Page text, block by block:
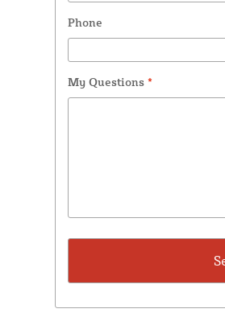
Phone
My Questions *